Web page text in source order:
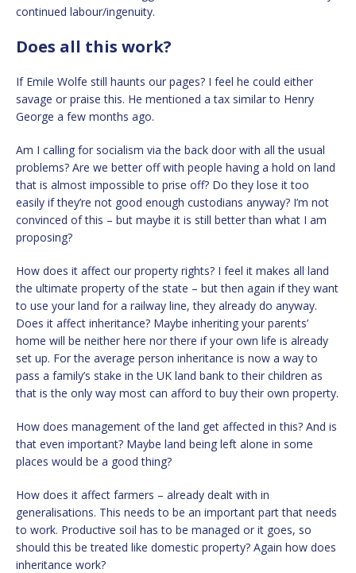
continued labour/ingenuity.
Does all this work?
If Emile Wolfe still haunts our pages? I feel he could either
savage or praise this. He mentioned a tax similar to Henry
George a few months ago.
Am I calling for socialism via the back door with all the usual
problems? Are we better off with people having a hold on land
that is almost impossible to prise off? Do they lose it too
easily if they’re not good enough custodians anyway? I’m not
convinced of this – but maybe it is still better than what I am
proposing?
How does it affect our property rights? I feel it makes all land
the ultimate property of the state – but then again if they want
to use your land for a railway line, they already do anyway.
Does it affect inheritance? Maybe inheriting your parents’
home will be neither here nor there if your own life is already
set up. For the average person inheritance is now a way to
pass a family’s stake in the UK land bank to their children as
that is the only way most can afford to buy their own property.
How does management of the land get affected in this? And is
that even important? Maybe land being left alone in some
places would be a good thing?
How does it affect farmers – already dealt with in
generalisations. This needs to be an important part that needs
to work. Productive soil has to be managed or it goes, so
should this be treated like domestic property? Again how does
inheritance work?